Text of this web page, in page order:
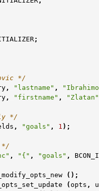
;
*/
, "lastname" ,
, "firstname" , "Zlatan"
*/
, "goals" , 1 );
*/
, "{" , "goals" ,
();
( opts ,